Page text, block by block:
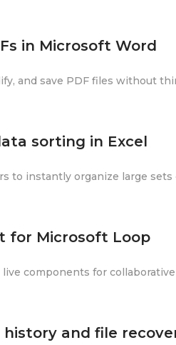
in Microsoft Word
and save PDF files without
sorting in Excel
to instantly organize large
for Microsoft Loop
components for
history and file